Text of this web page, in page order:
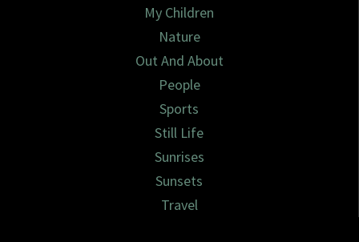
My Children
Nature
Out And About
People
Sports
Still Life
Sunrises
Sunsets
Travel